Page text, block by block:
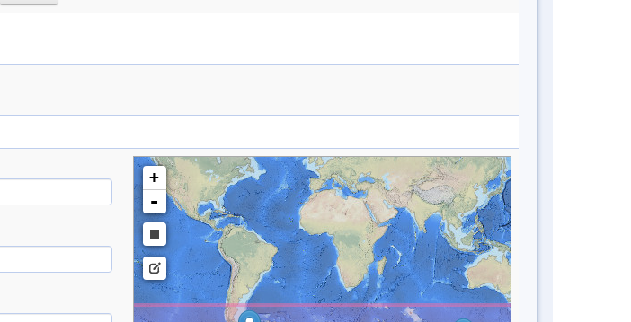
+
-